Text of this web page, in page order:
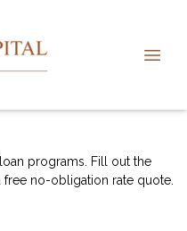
programs. Fill out the
no-obligation rate quote.